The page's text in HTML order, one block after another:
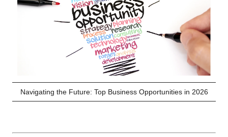
Navigating the Future: Top Business Opportunities in 2026